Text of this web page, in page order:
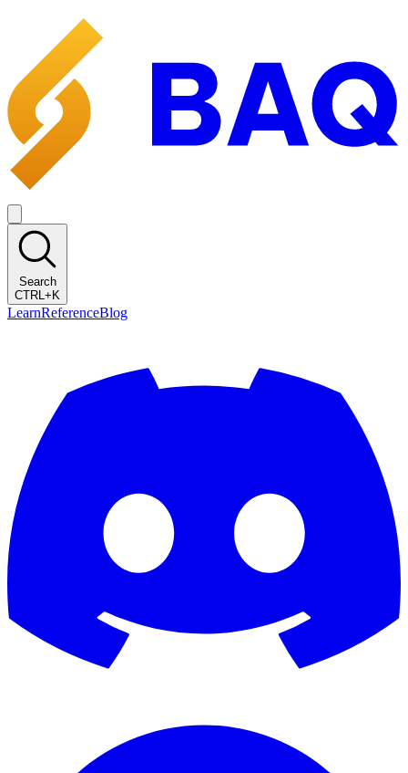
Search
CTRL+K
LearnReferenceBlog